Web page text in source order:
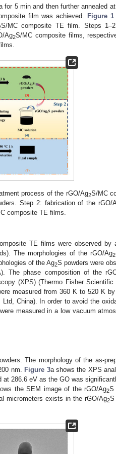
5 min and then further annealed
film was achieved. Figure 1
S/MC composite TE film. Steps
Ag2S/MC composite films,
process of the rGO/Ag2S/MC
Step 2: fabrication of the rGO/
composite TE films.
TE films were observed by
The morphologies of the rGO/Ag2
of the Ag2S powders were
The phase composition of the
(XPS) (Thermo Fisher Scientific
measured from 360 K to 520 K
China). In order to avoid the
measured in a low vacuum
The morphology of the as-
nm. Figure 3a shows the XPS
286.6 eV as the GO was
the SEM image of the rGO/Ag2S
micrometers exists in the rGO/Ag2S